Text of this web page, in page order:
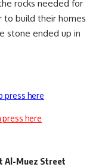
rocks needed for
to build their homes
stone ended up in
press here
here
Al-Muez Street